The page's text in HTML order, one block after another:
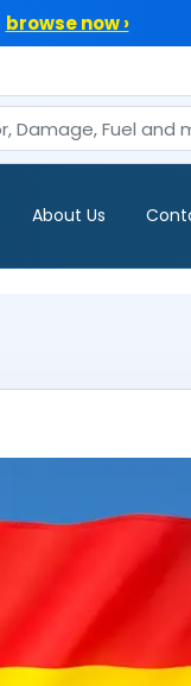
browse now ›
About Us